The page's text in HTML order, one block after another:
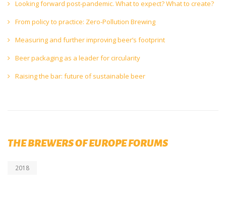
Looking forward post-pandemic. What to expect? What to create?
From policy to practice: Zero-Pollution Brewing
Measuring and further improving beer’s footprint
Beer packaging as a leader for circularity
Raising the bar: future of sustainable beer
THE BREWERS OF EUROPE FORUMS
2018